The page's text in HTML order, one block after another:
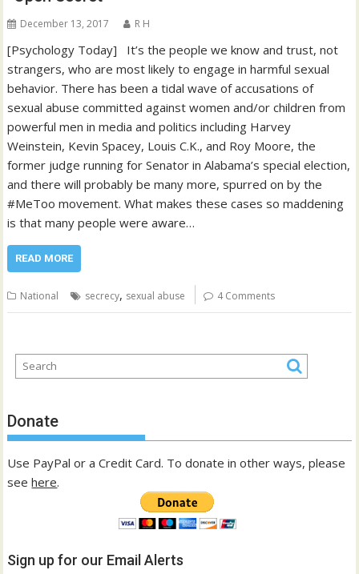
December 13, 2017 R H
[Psychology Today] It’s the people we know and trust, not
strangers, who are most likely to engage in harmful sexual
behavior. There has been a tidal wave of accusations of
sexual abuse committed against women and/or children from
powerful men in media and politics including Harvey
Weinstein, Kevin Spacey, Louis C.K., and Roy Moore, the
former judge running for Senator in Alabama’s special election,
and there will probably be many more, spurred on by the
#MeToo movement. What makes these cases so maddening
is that many people were aware…
READ MORE
National secrecy, sexual abuse 4 Comments
Donate
Use PayPal or a Credit Card. To donate in other ways, please
seehere.
Sign up for our Email Alerts